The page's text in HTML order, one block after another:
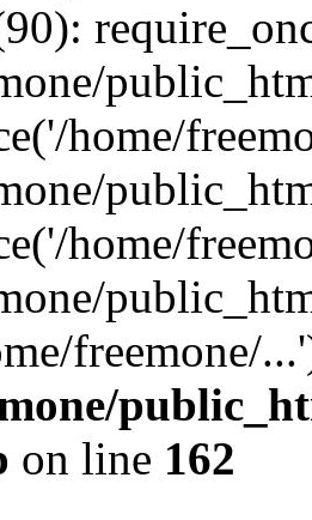
home/
home/
freemone/
on line 162